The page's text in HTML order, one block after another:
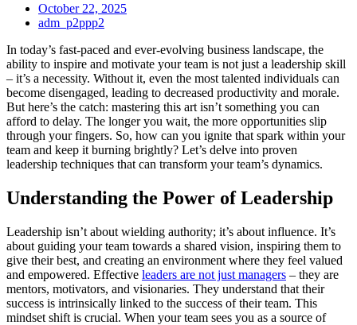
October 22, 2025
adm_p2ppp2
In today’s fast-paced and ever-evolving business landscape, the
ability to inspire and motivate your team is not just a leadership skill
– it’s a necessity. Without it, even the most talented individuals can
become disengaged, leading to decreased productivity and morale.
But here’s the catch: mastering this art isn’t something you can
afford to delay. The longer you wait, the more opportunities slip
through your fingers. So, how can you ignite that spark within your
team and keep it burning brightly? Let’s delve into proven
leadership techniques that can transform your team’s dynamics.
Understanding the Power of Leadership
Leadership isn’t about wielding authority; it’s about influence. It’s
about guiding your team towards a shared vision, inspiring them to
give their best, and creating an environment where they feel valued
and empowered. Effective leaders are not just managers – they are
mentors, motivators, and visionaries. They understand that their
success is intrinsically linked to the success of their team. This
mindset shift is crucial. When your team sees you as a source of